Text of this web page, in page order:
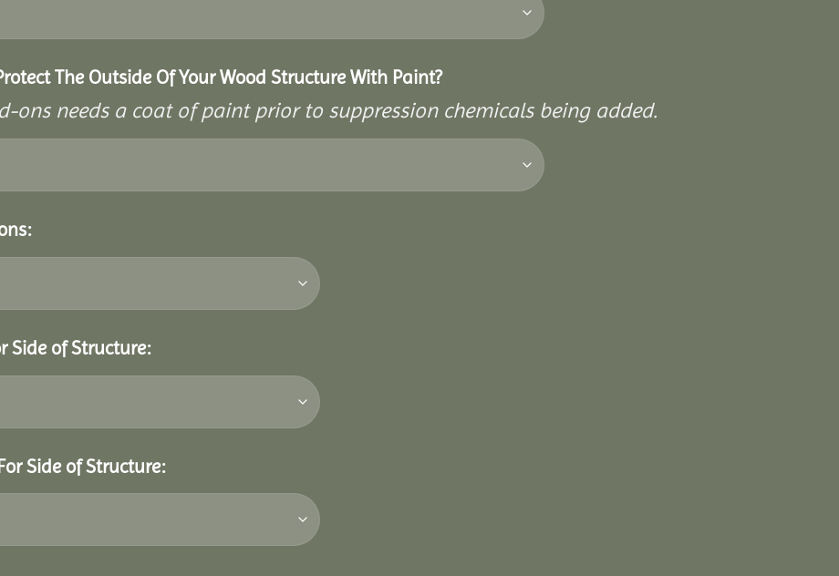
The Outside Of Your Wood Structure With Paint?
ons needs a coat of paint prior to suppression chemicals being added.
Side of Structure:
Side of Structure: